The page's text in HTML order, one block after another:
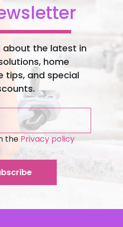
about the latest in
home
tips, and special
thePrivacy policy